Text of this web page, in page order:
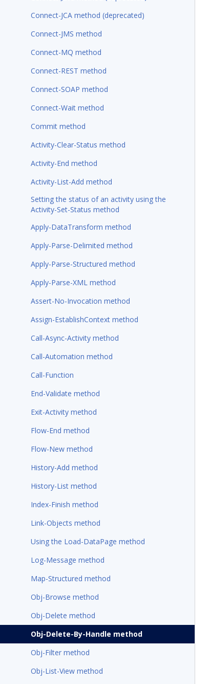
Connect-JCA method (deprecated)
Connect-JMS method
Connect-MQ method
Connect-REST method
Connect-SOAP method
Connect-Wait method
Commit method
Activity-Clear-Status method
Activity-End method
Activity-List-Add method
Setting the status of an activity using the
Activity-Set-Status method
Apply-DataTransform method
Apply-Parse-Delimited method
Apply-Parse-Structured method
Apply-Parse-XML method
Assert-No-Invocation method
Assign-EstablishContext method
Call-Async-Activity method
Call-Automation method
Call-Function
End-Validate method
Exit-Activity method
Flow-End method
Flow-New method
History-Add method
History-List method
Index-Finish method
Link-Objects method
Using the Load-DataPage method
Log-Message method
Map-Structured method
Obj-Browse method
Obj-Delete method
Obj-Delete-By-Handle method
Obj-Filter method
Obj-List-View method